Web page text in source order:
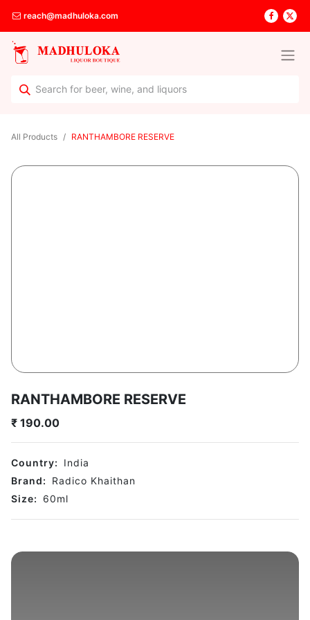
reach@madhuloka.com
All Products RANTHAMBORE RESERVE
RANTHAMBORE RESERVE
₹ 190.00
Country:
India
Brand:
Radico Khaithan
Size:
60ml